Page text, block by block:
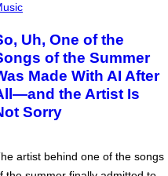
Uh, One of the
of the Summer
Made With AI After
the Artist Is
Sorry
artist behind one of the songs